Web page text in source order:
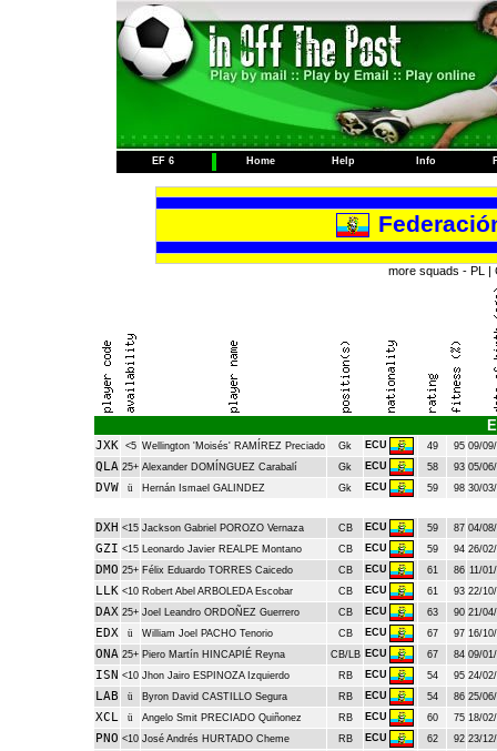
EF 6 Home Help Info
more squads - PL |
JXK <5 Wellington 'Moisés' RAMÍREZ Preciado Gk ECU 49 95 09/
QLA 25+ Alexander DOMÍNGUEZ Carabalí Gk ECU 58 93 05/
DVW ü Hernán Ismael GALINDEZ Gk ECU 59 98 30/
DXH <15 Jackson Gabriel POROZO Vernaza CB ECU 59 87 04/
GZI <15 Leonardo Javier REALPE Montano CB ECU 59 94 26/
DMO 25+ Félix Eduardo TORRES Caicedo CB ECU 61 86 11/
LLK <10 Robert Abel ARBOLEDA Escobar CB ECU 61 93 22/
DAX 25+ Joel Leandro ORDOÑEZ Guerrero CB ECU 63 90 21/
EDX ü William Joel PACHO Tenorio CB ECU 67 97 16/
ONA 25+ Piero Martín HINCAPIÉ Reyna CB/LB ECU 67 84 09/
ISN <10 Jhon Jairo ESPINOZA Izquierdo RB ECU 54 95 24/
LAB ü Byron David CASTILLO Segura RB ECU 54 86 25/
XCL ü Angelo Smit PRECIADO Quiñonez RB ECU 60 75 18/
PNO <10 José Andrés HURTADO Cheme RB ECU 62 92 23/